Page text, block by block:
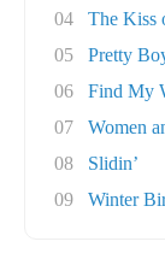
04
The Kiss
05
Pretty
06
Find My
07
Women
08
Slidin’
09
Winter